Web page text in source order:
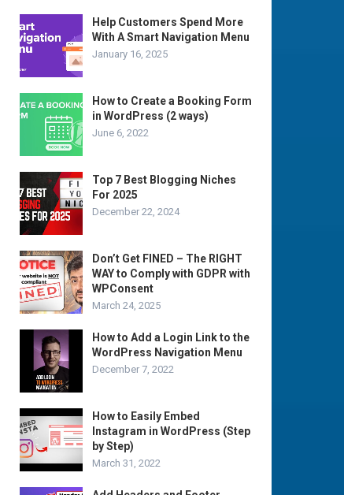
Help Customers Spend More
With A Smart Navigation Menu
January 16, 2025
How to Create a Booking Form
in WordPress (2 ways)
June 6, 2022
Top 7 Best Blogging Niches
For 2025
December 22, 2024
Don’t Get FINED – The RIGHT
WAY to Comply with GDPR with
WPConsent
March 24, 2025
How to Add a Login Link to the
WordPress Navigation Menu
December 7, 2022
How to Easily Embed
Instagram in WordPress (Step
by Step)
March 31, 2022